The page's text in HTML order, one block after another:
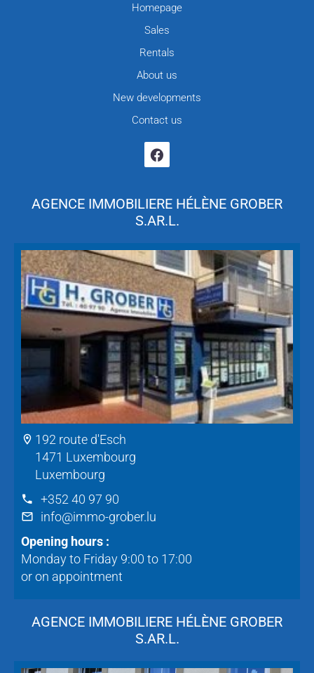
Homepage
Sales
Rentals
About us
New developments
Contact us
AGENCE IMMOBILIERE HÉLÈNE GROBER
S.AR.L.
192 route d'Esch
1471 Luxembourg
Luxembourg
+352 40 97 90
info@immo-grober.lu
Opening hours :
Monday to Friday 9:00 to 17:00
or on appointment
AGENCE IMMOBILIERE HÉLÈNE GROBER
S.AR.L.